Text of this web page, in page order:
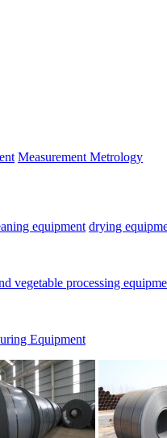
Measurement Metrology
equipment drying
vegetable processing
Equipment